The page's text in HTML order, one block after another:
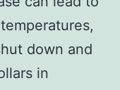
down and
in